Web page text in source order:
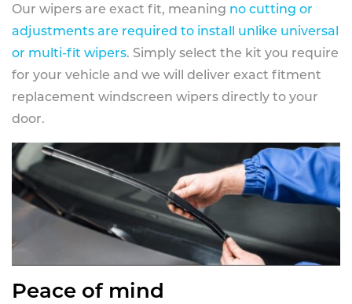
Our wipers are exact fit, meaning no cutting or
adjustments are required to install unlike universal
or multi-fit wipers. Simply select the kit you require
for your vehicle and we will deliver exact fitment
replacement windscreen wipers directly to your
door.
Peace of mind